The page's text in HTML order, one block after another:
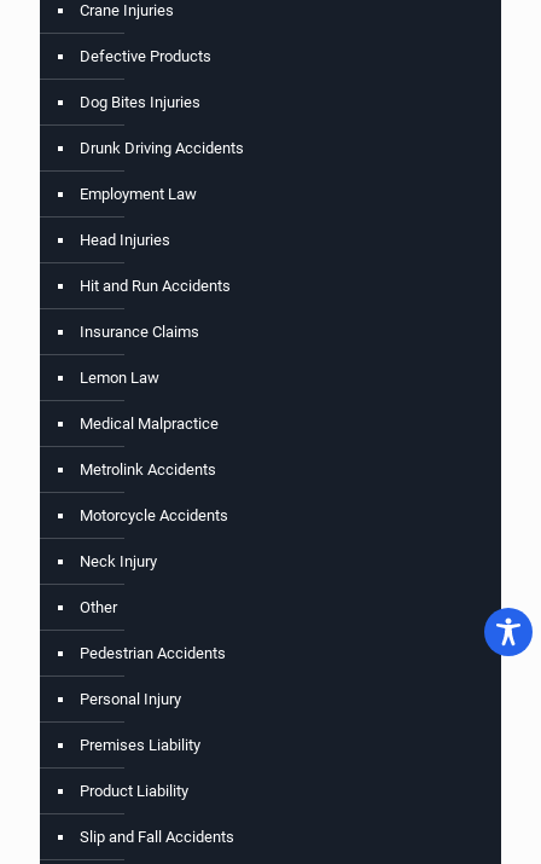
Crane Injuries
Defective Products
Dog Bites Injuries
Drunk Driving Accidents
Employment Law
Head Injuries
Hit and Run Accidents
Insurance Claims
Lemon Law
Medical Malpractice
Metrolink Accidents
Motorcycle Accidents
Neck Injury
Other
Pedestrian Accidents
Personal Injury
Premises Liability
Product Liability
Slip and Fall Accidents